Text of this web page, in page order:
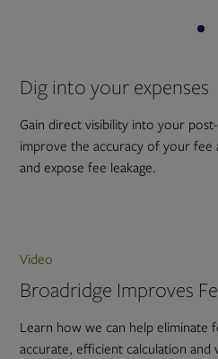
Dig into your expenses
Gain direct visibility into your
improve the accuracy of your fee
and expose fee leakage.
Video
Broadridge Improves
Learn how we can help eliminate
accurate, efficient calculation and